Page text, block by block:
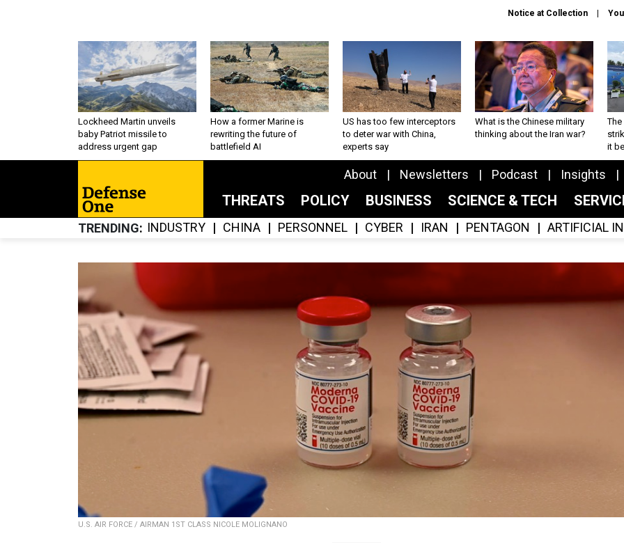
Notice at Collection
Lockheed Martin unveils
baby Patriot missile to
address urgent gap
How a former Marine is
rewriting the future of
battlefield AI
US has too few interceptors
to deter war with China,
experts say
What is the Chinese military
thinking about the Iran war?
The
it
About Newsletters Podcast Insights
THREATS POLICY BUSINESS SCIENCE & TECH
TRENDING INDUSTRY CHINA PERSONNEL CYBER IRAN PENTAGON ARTIFICIAL
U.S. AIR FORCE / AIRMAN 1ST CLASS NICOLE MOLIGNANO